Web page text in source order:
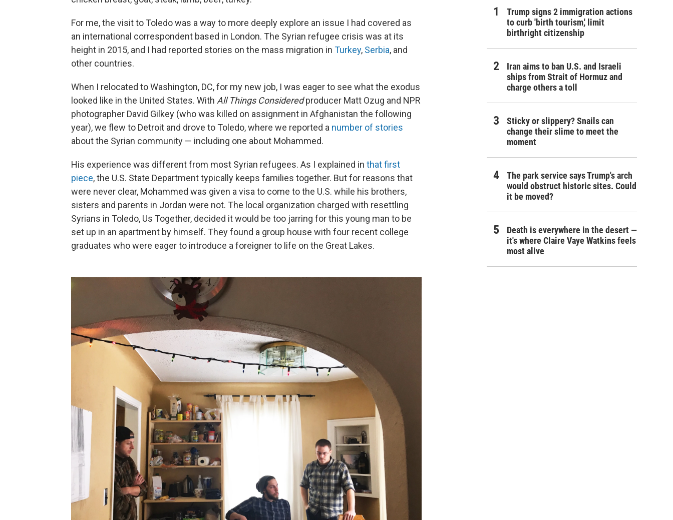
For me, the visit to Toledo was a way to more deeply explore an issue I had covered as
an international correspondent based in London. The Syrian refugee crisis was at its
height in 2015, and I had reported stories on the mass migration in Turkey, Serbia, and
other countries.
When I relocated to Washington, DC, for my new job, I was eager to see what the exodus
looked like in the United States. With All Things Consideredproducer Matt Ozug and NPR
photographer David Gilkey (who was killed on assignment in Afghanistan the following
year), we flew to Detroit and drove to Toledo, where we reported a number of stories
about the Syrian community — including one about Mohammed.
His experience was different from most Syrian refugees. As I explained in that first
piece, the U.S. State Department typically keeps families together. But for reasons that
were never clear, Mohammed was given a visa to come to the U.S. while his brothers,
sisters and parents in Jordan were not. The local organization charged with resettling
Syrians in Toledo, Us Together, decided it would be too jarring for this young man to be
set up in an apartment by himself. They found a group house with four recent college
graduates who were eager to introduce a foreigner to life on the Great Lakes.
Trump signs 2 immigration actions
to curb 'birth tourism,' limit
birthright citizenship
Iran aims to ban U.S. and Israeli
ships from Strait of Hormuz and
charge others a toll
Sticky or slippery? Snails can
change their slime to meet the
moment
The park service says Trump's arch
would obstruct historic sites. Could
it be moved?
Death is everywhere in the desert —
it's where Claire Vaye Watkins feels
most alive